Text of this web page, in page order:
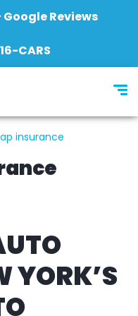
Reviews
CARS
insurance
YORK’S